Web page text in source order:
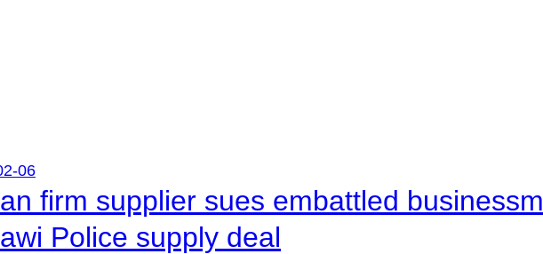
06
firm supplier sues embattled
Police supply deal